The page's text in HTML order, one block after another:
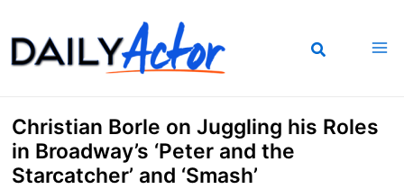
to
content
Christian Borle on Juggling his Roles
in Broadway’s ‘Peter and the
Starcatcher’ and ‘Smash’